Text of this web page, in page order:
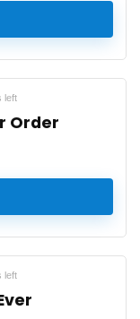
left
Order
left